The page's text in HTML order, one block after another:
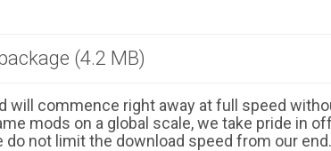
(4.2 MB)
will commence right away at full speed
mods on a global scale, we take pride in
not limit the download speed from our end.